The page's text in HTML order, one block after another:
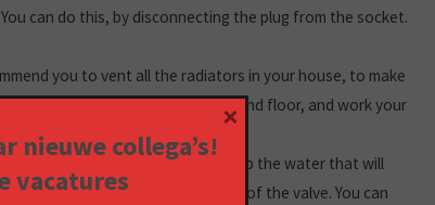
can do this, by disconnecting the plug from the socket.
you to vent all the radiators in your house, to make
with the radiators on the ground floor, and work your
You’ll need this cloth to wipe up the water that will
and wait for water to come out of the valve. You can
nieuwe collega’s!
vacatures
×